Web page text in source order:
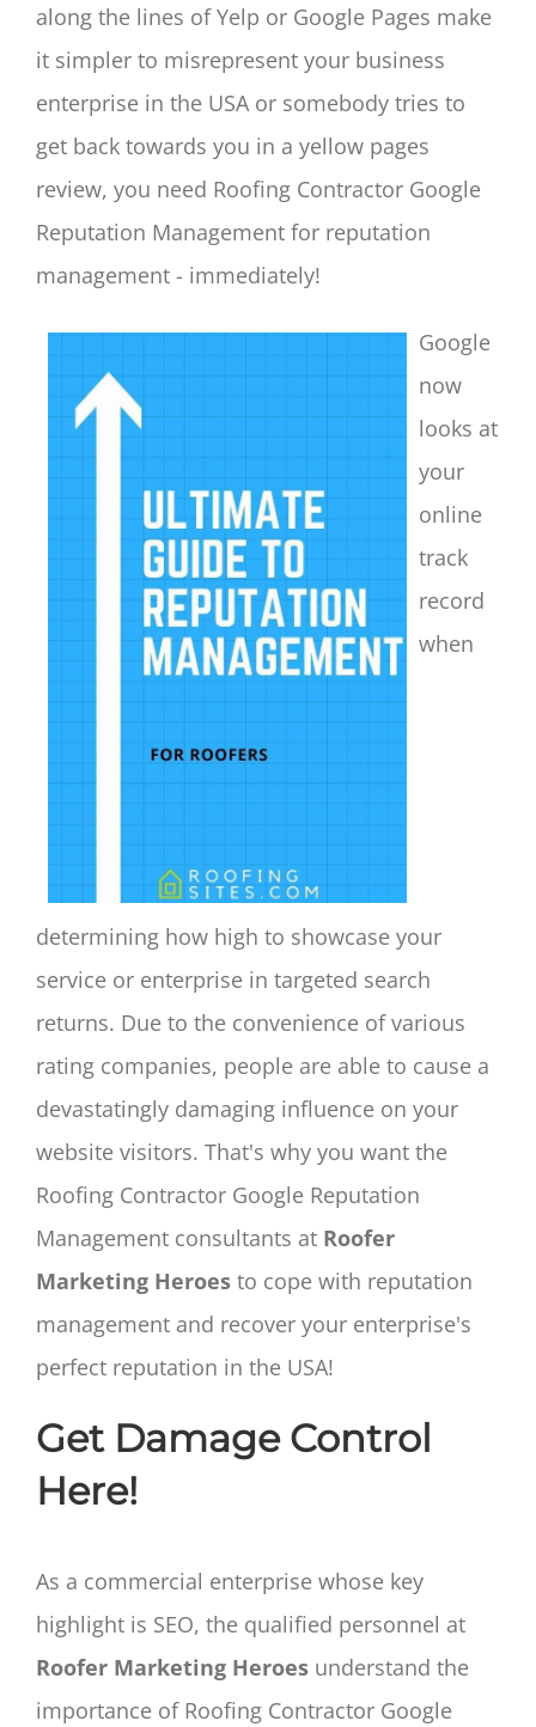
along the lines of Yelp or Google Pages make
it simpler to misrepresent your business
enterprise in the USA or somebody tries to
get back towards you in a yellow pages
review, you need Roofing Contractor Google
Reputation Management for reputation
management - immediately!
Google
now
looks at
your
online
track
record
when
determining how high to showcase your
service or enterprise in targeted search
returns. Due to the convenience of various
rating companies, people are able to cause a
devastatingly damaging influence on your
website visitors. That's why you want the
Roofing Contractor Google Reputation
Management consultants at Roofer
Marketing Heroes to cope with reputation
management and recover your enterprise's
perfect reputation in the USA!
Get Damage Control
Here!
As a commercial enterprise whose key
highlight is SEO, the qualified personnel at
Roofer Marketing Heroes understand the
importance of Roofing Contractor Google